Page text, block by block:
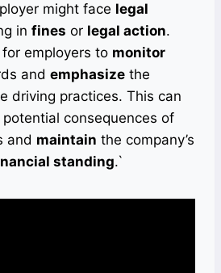
might face legal
in fines or legal action.
for employers to monitor
and emphasize the
driving practices. This can
consequences of
and maintain the company’s
standing.`